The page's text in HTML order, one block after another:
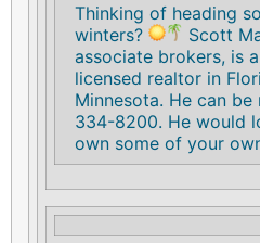
Thinking of heading
winters?
Scott
associate brokers, is a
licensed realtor in
Minnesota. He can
334-8200. He would
own some of your